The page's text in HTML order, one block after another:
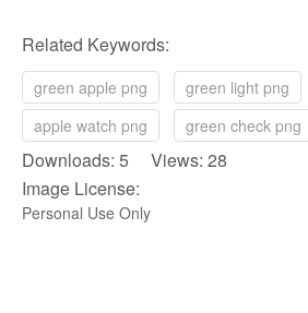
Related Keywords:
green apple png green light png
apple watch png
green check png
Downloads: 5 Views: 28
Image License:
Personal Use Only